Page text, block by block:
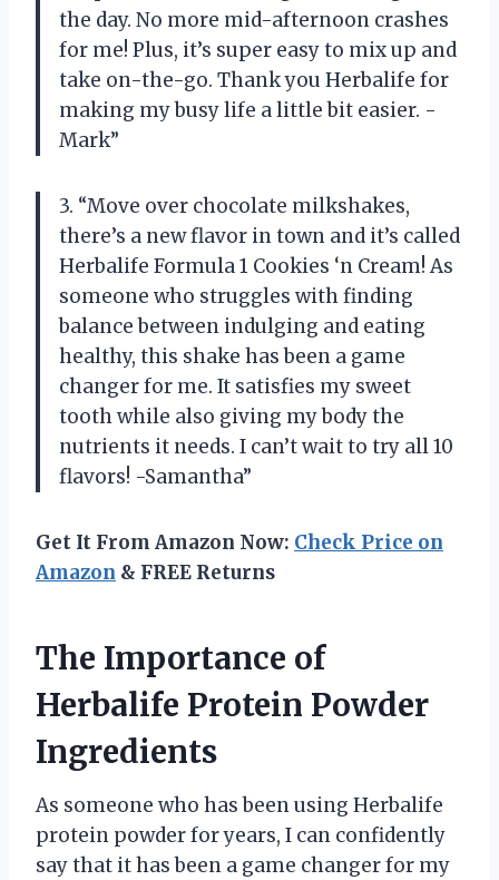
the day. No more mid-afternoon crashes
for me! Plus, it’s super easy to mix up and
take on-the-go. Thank you Herbalife for
making my busy life a little bit easier. -
Mark”
3. “Move over chocolate milkshakes,
there’s a new flavor in town and it’s called
Herbalife Formula 1 Cookies ‘n Cream! As
someone who struggles with finding
balance between indulging and eating
healthy, this shake has been a game
changer for me. It satisfies my sweet
tooth while also giving my body the
nutrients it needs. I can’t wait to try all 10
flavors! -Samantha”
Get It From Amazon Now: Check Price on
Amazon & FREE Returns
The Importance of
Herbalife Protein Powder
Ingredients
As someone who has been using Herbalife
protein powder for years, I can confidently
say that it has been a game changer for my